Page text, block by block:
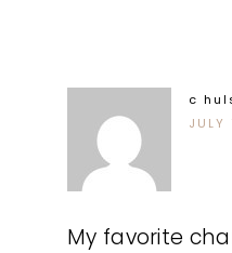
c
JULY
My favorite